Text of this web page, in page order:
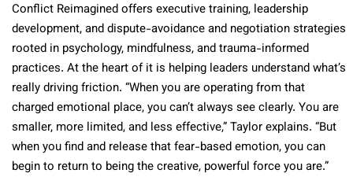
Conflict Reimagined offers executive training, leadership
development, and dispute-avoidance and negotiation strategies
rooted in psychology, mindfulness, and trauma-informed
practices. At the heart of it is helping leaders understand what’s
really driving friction. “When you are operating from that
charged emotional place, you can’t always see clearly. You are
smaller, more limited, and less effective,” Taylor explains. “But
when you find and release that fear-based emotion, you can
begin to return to being the creative, powerful force you are.”